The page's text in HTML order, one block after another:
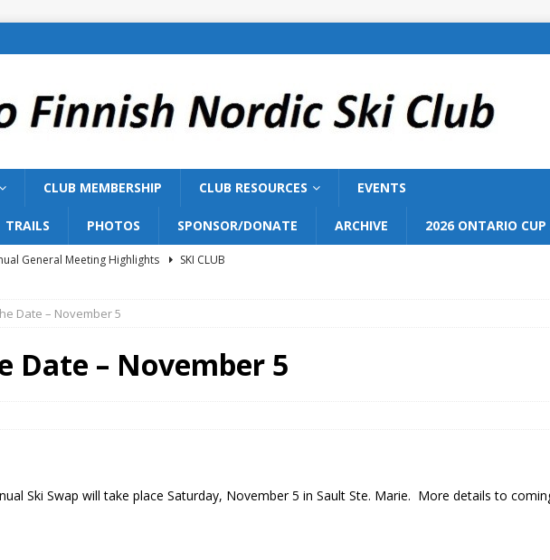
CLUB MEMBERSHIP CLUB RESOURCES EVENTS
TRAILS PHOTOS SPONSOR/DONATE ARCHIVE 2026 ONTARIO CUP
General Meeting Highlights
SKI CLUB
Nordic Ski Club to Host 2027 Bill Gairdner Canadian Masters
19 FAQ PROGRAMS
Date – November 5
Date – November 5
Ski Swap will take place Saturday, November 5 in Sault Ste. Marie. More details to